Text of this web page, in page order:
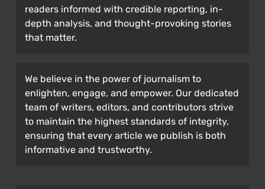
readers informed with credible reporting, in-
depth analysis, and thought-provoking stories
that matter.
We believe in the power of journalism to
enlighten, engage, and empower. Our dedicated
team of writers, editors, and contributors strive
to maintain the highest standards of integrity,
ensuring that every article we publish is both
informative and trustworthy.